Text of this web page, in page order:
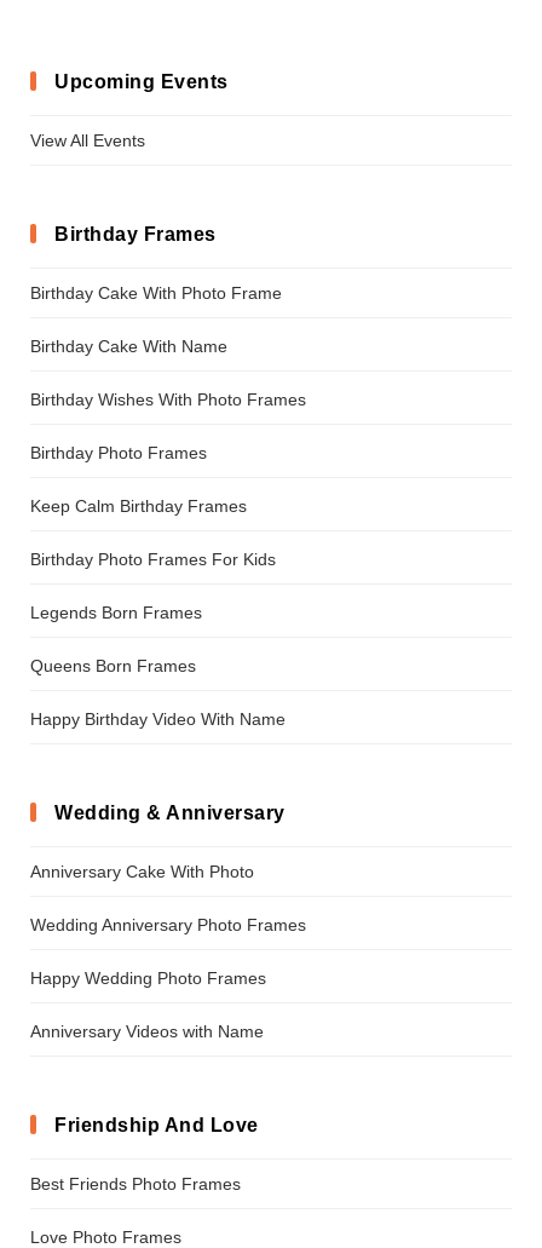
Upcoming Events
View All Events
Birthday Frames
Birthday Cake With Photo Frame
Birthday Cake With Name
Birthday Wishes With Photo Frames
Birthday Photo Frames
Keep Calm Birthday Frames
Birthday Photo Frames For Kids
Legends Born Frames
Queens Born Frames
Happy Birthday Video With Name
Wedding & Anniversary
Anniversary Cake With Photo
Wedding Anniversary Photo Frames
Happy Wedding Photo Frames
Anniversary Videos with Name
Friendship And Love
Best Friends Photo Frames
Love Photo Frames